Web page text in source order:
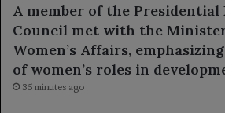
A member of the Presidential
Council met with the
Women’s Affairs,
of women’s roles in
35 minutes ago